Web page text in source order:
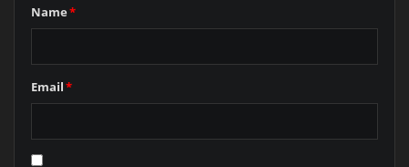
Name*
Email*